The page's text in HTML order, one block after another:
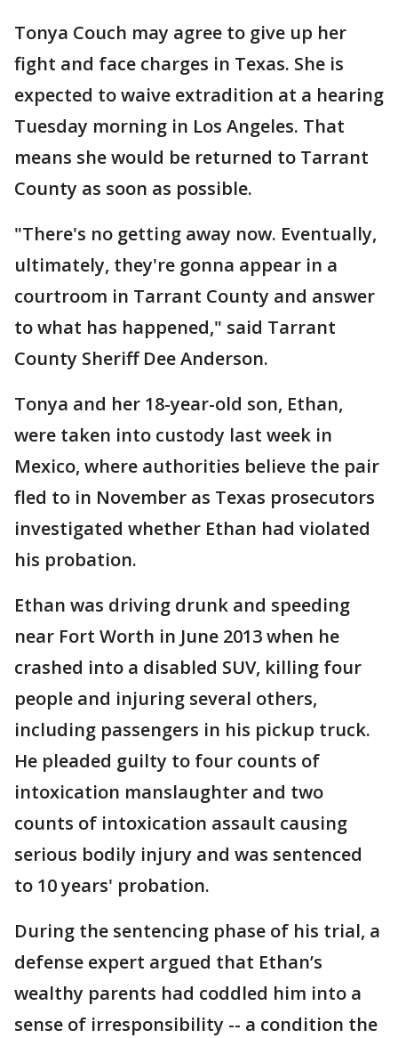
Tonya Couch may agree to give up her
fight and face charges in Texas. She is
expected to waive extradition at a hearing
Tuesday morning in Los Angeles. That
means she would be returned to Tarrant
County as soon as possible.
"There's no getting away now. Eventually,
ultimately, they're gonna appear in a
courtroom in Tarrant County and answer
to what has happened," said Tarrant
County Sheriff Dee Anderson.
Tonya and her 18-year-old son, Ethan,
were taken into custody last week in
Mexico, where authorities believe the pair
fled to in November as Texas prosecutors
investigated whether Ethan had violated
his probation.
Ethan was driving drunk and speeding
near Fort Worth in June 2013 when he
crashed into a disabled SUV, killing four
people and injuring several others,
including passengers in his pickup truck.
He pleaded guilty to four counts of
intoxication manslaughter and two
counts of intoxication assault causing
serious bodily injury and was sentenced
to 10 years' probation.
During the sentencing phase of his trial, a
defense expert argued that Ethan’s
wealthy parents had coddled him into a
sense of irresponsibility -- a condition the